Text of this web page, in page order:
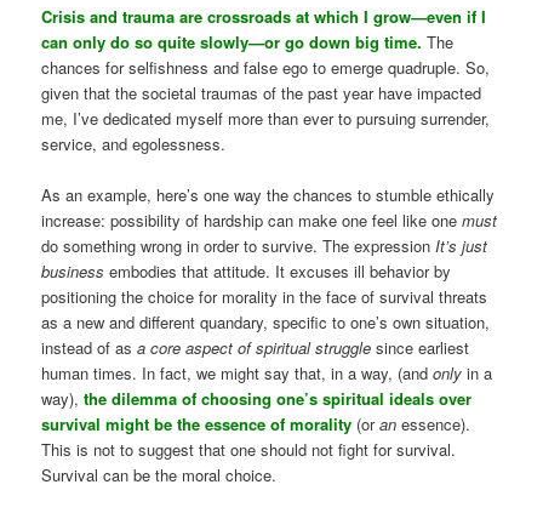
Crisis and trauma are crossroads at which I grow—even if I
can only do so quite slowly—or go down big time. The
chances for selfishness and false ego to emerge quadruple. So,
given that the societal traumas of the past year have impacted
me, I’ve dedicated myself more than ever to pursuing surrender,
service, and egolessness.
As an example, here’s one way the chances to stumble ethically
increase: possibility of hardship can make one feel like onemust
do something wrong in order to survive. The expressionIt’s just
business embodies that attitude. It excuses ill behavior by
positioning the choice for morality in the face of survival threats
as a new and different quandary, specific to one’s own situation,
instead of asa core aspect of spiritual struggle since earliest
human times. In fact, we might say that, in a way, (andonly in a
way),the dilemma of choosing one’s spiritual ideals over
survival might be the essence of morality (oran essence).
This is not to suggest that one should not fight for survival.
Survival can be the moral choice.